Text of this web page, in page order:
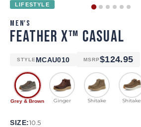
LIFESTYLE
MEN'S
FEATHER X™ CASUAL
STYLE MCAU010 MSRP$124.95
Grey & Brown Ginger Shitake Shitake
SIZE:10.5